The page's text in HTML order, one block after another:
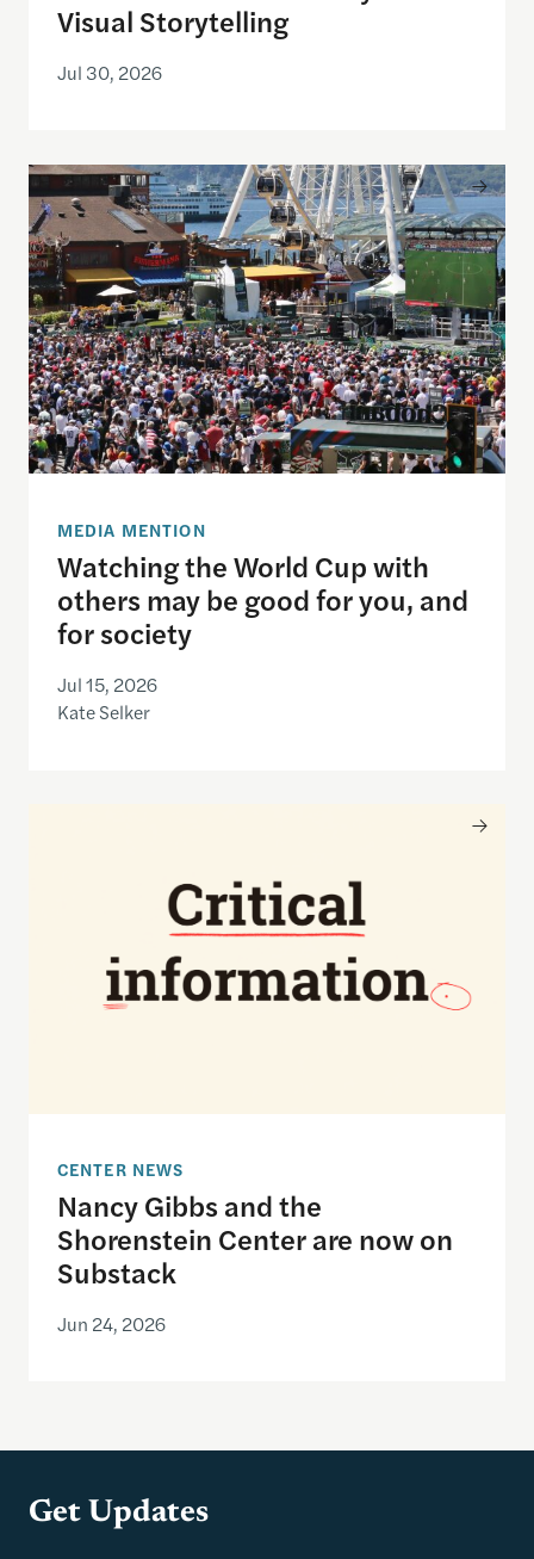
Visual Storytelling
Jul 30, 2026
Watching the World Cup with others may be
MEDIA MENTION
Watching the World Cup with
others may be good for you, and
for society
Jul 15, 2026
Kate Selker
Nancy Gibbs and the Shorenstein Center are
CENTER NEWS
Nancy Gibbs and the
Shorenstein Center are now on
Substack
Jun 24, 2026
Get Updates